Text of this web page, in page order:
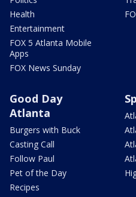
Health
Entertainment
FOX 5 Atlanta Mobile
Apps
FOX News Sunday
Good Day
Atlanta
Burgers with Buck
Casting Call
Follow Paul
Pet of the Day
Recipes